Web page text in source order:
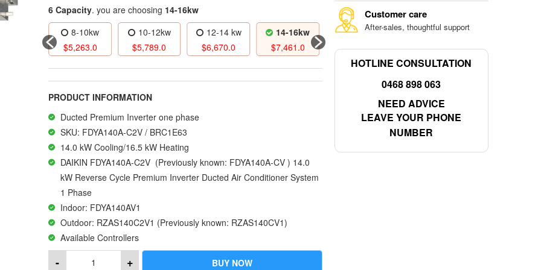
6 Capacity. you are choosing 14-16kw
8-10kw
$5,263.0
10-12kw
$5,789.0
12-14 kw
$6,670.0
14-16kw
$7,461.0
16-18kw
$8,188.0
PRODUCT INFORMATION
Ducted Premium Inverter one phase
SKU: FDYA140A-C2V / BRC1E63
14.0 kW Cooling/16.5 kW Heating
DAIKIN FDYA140A-C2V (Previously known: FDYA140A-CV ) 14.0
kW Reverse Cycle Premium Inverter Ducted Air Conditioner System
1 Phase
Indoor: FDYA140AV1
Outdoor: RZAS140C2V1 (Previously known: RZAS140CV1)
Available Controllers
R32 | SUPERIOR ENERGY PERFORMANCE
+
- BUY NOW
Customer care
After-sales, thoughtful support
HOTLINE CONSULTATION
0468 898 063
NEED ADVICE
LEAVE YOUR PHONE
NUMBER